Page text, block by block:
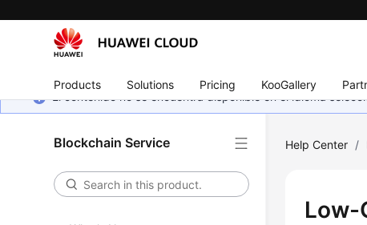
Products Solutions Pricing KooGallery
El contenido no se encuentra disponible en el idioma
Blockchain Service Help Center /
Low-